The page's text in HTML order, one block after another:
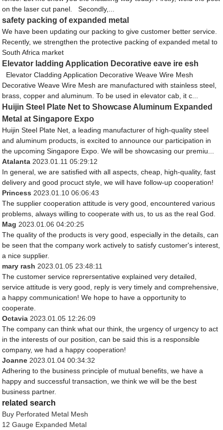
on the laser cut panel. Secondly,...
safety packing of expanded metal
We have been updating our packing to give customer better service.
Recently, we strengthen the protective packing of expanded metal to
South Africa market
Elevator ladding Application Decorative eave ire esh
Elevator Cladding Application Decorative Weave Wire Mesh
Decorative Weave Wire Mesh are manufactured with stainless steel,
brass, copper and aluminum. To be used in elevator cab, it c...
Huijin Steel Plate Net to Showcase Aluminum Expanded
Metal at Singapore Expo
Huijin Steel Plate Net, a leading manufacturer of high-quality steel
and aluminum products, is excited to announce our participation in
the upcoming Singapore Expo. We will be showcasing our premiu...
Atalanta 2023.01.11 05:29:12
In general, we are satisfied with all aspects, cheap, high-quality, fast
delivery and good procuct style, we will have follow-up cooperation!
Princess 2023.01.10 06:06:43
The supplier cooperation attitude is very good, encountered various
problems, always willing to cooperate with us, to us as the real God.
Mag 2023.01.06 04:20:25
The quality of the products is very good, especially in the details, can
be seen that the company work actively to satisfy customer's interest,
a nice supplier.
mary rash 2023.01.05 23:48:11
The customer service reprersentative explained very detailed,
service attitude is very good, reply is very timely and comprehensive,
a happy communication! We hope to have a opportunity to
cooperate.
Octavia 2023.01.05 12:26:09
The company can think what our think, the urgency of urgency to act
in the interests of our position, can be said this is a responsible
company, we had a happy cooperation!
Joanne 2023.01.04 00:34:32
Adhering to the business principle of mutual benefits, we have a
happy and successful transaction, we think we will be the best
business partner.
related search
Buy Perforated Metal Mesh
12 Gauge Expanded Metal